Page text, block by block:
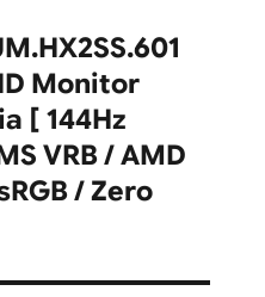
Monitor
[ 144Hz
VRB / AMD
/ Zero